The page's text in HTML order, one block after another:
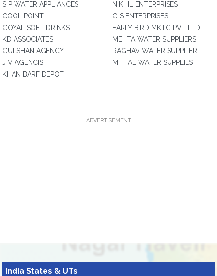
S P WATER APPLIANCES
COOL POINT
GOYAL SOFT DRINKS
KD ASSOCIATES
GULSHAN AGENCY
J V AGENCIS
KHAN BARF DEPOT
NIKHIL ENTERPRISES
G S ENTERPRISES
EARLY BIRD MKTG PVT LTD
MEHTA WATER SUPPLIERS
RAGHAV WATER SUPPLIER
MITTAL WATER SUPPLIES
ADVERTISEMENT
India States & UTs